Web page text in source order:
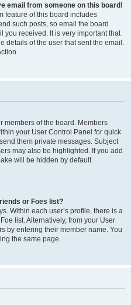
email from someone on this board!
feature of this board includes
such posts, so email the board
you received. It is very important that
details of the user that sent the email.
members of the board. Members
your User Control Panel for quick
them private messages. Subject
may also be highlighted. If you add
will be hidden by default.
or Foes list?
Within each user’s profile, there is a
list. Alternatively, from your User
by entering their member name. You
the same page.